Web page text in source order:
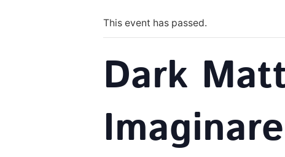
This event has passed.
Dark